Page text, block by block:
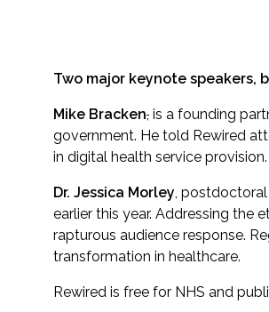
Two major keynote speakers,
Mike Bracken, is a founding
government. He told Rewired
in digital health service provision.
Dr. Jessica Morley, postdoctoral
earlier this year. Addressing the
rapturous audience response.
transformation in healthcare.
Rewired is free for NHS and